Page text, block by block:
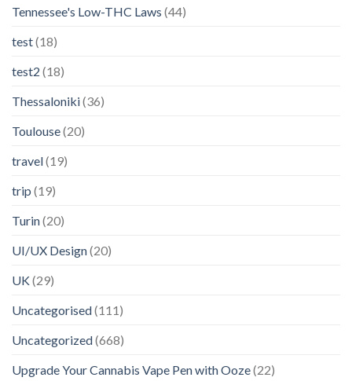
Tennessee's Low-THC Laws (44)
test(18)
test2 (18)
Thessaloniki(36)
Toulouse(20)
travel(19)
trip (19)
Turin(20)
UI/UX Design(20)
UK(29)
Uncategorised(111)
Uncategorized(668)
Upgrade Your Cannabis Vape Pen with Ooze(22)